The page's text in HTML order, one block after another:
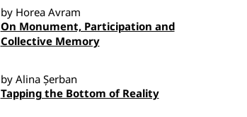
by Horea Avram
On Monument, Participation and
Collective Memory
by Alina Șerban
Tapping the Bottom of Reality